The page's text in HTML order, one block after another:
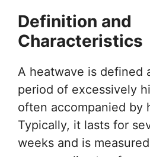
Definition and
Characteristics
A heatwave is defined
period of excessively
often accompanied by
Typically, it lasts for
weeks and is